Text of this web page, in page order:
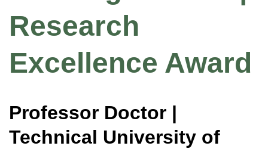
Research
Excellence Award
Professor Doctor |
Technical University of